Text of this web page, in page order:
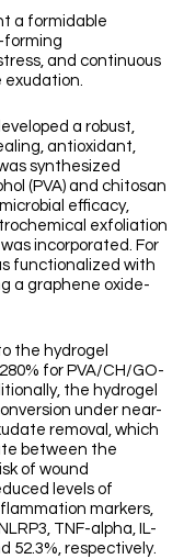
a formidable
forming
and continuous
exudation.
a robust,
antioxidant,
synthesized
(PVA) and chitosan
efficacy,
exfoliation
incorporated. For
functionalized with
a graphene oxide-
the hydrogel
for PVA/CH/GO-
the hydrogel
under near-
removal, which
between the
of wound
levels of
markers,
TNF-alpha, IL-
52.3%, respectively.